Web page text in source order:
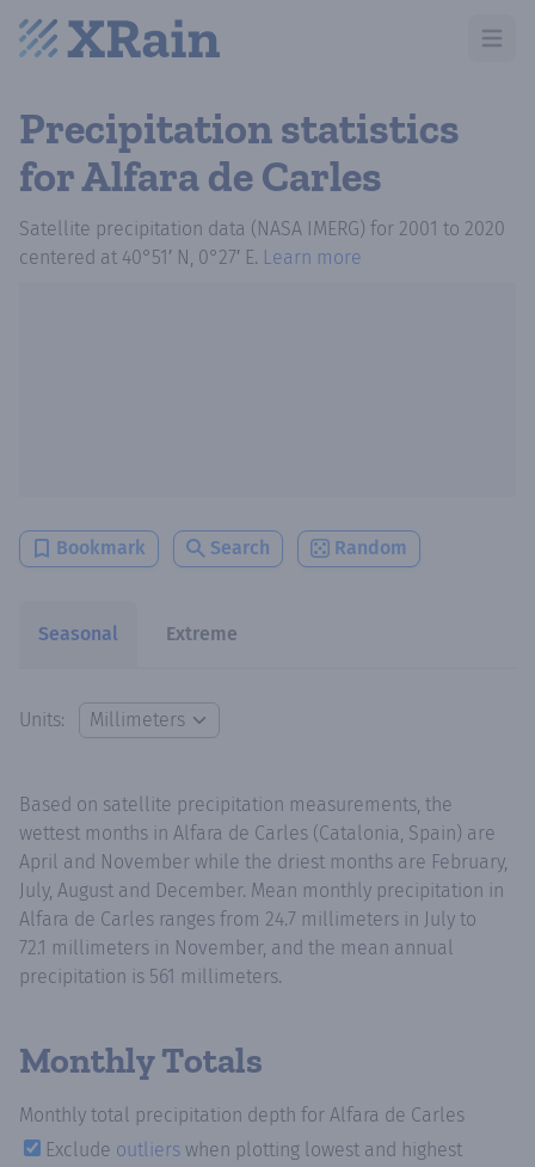
Open
Precipitation statistics
for Alfara de Carles
Satellite precipitation data (NASA IMERG) for 2001 to 2020
centered at 40°51′ N, 0°27′ E. Learn more
Bookmark Search Random
Seasonal Extreme
Units:
Based on satellite precipitation measurements, the
wettest months in Alfara de Carles (Catalonia, Spain) are
April and November while the driest months are February,
July, August and December. Mean monthly precipitation in
Alfara de Carles ranges from 24.7 millimeters in July to
72.1 millimeters in November, and the mean annual
precipitation is 561 millimeters.
Monthly Totals
Monthly total precipitation depth for Alfara de Carles
Exclude outliers when plotting lowest and highest